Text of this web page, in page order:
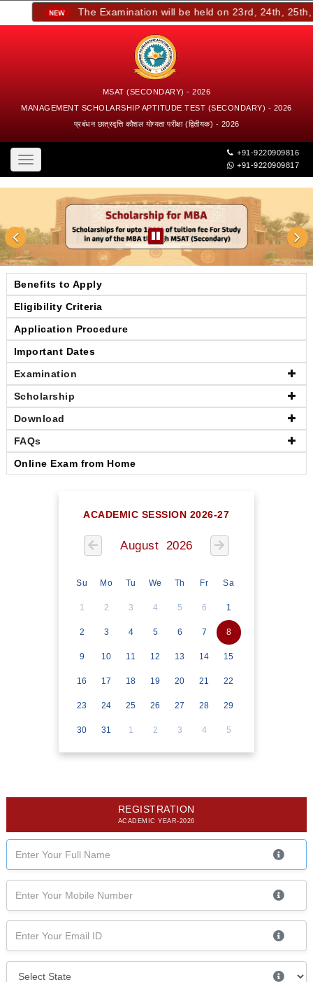
The Examination will be held on 23rd, 24th, 25th,
MSAT (SECONDARY) - 2026
MANAGEMENT SCHOLARSHIP APTITUDE TEST (SECONDARY) - 2026
प्रबंधन छात्रवृत्ति कौशल योग्यता परीक्षा (द्वितीयक) - 2026
Toggle
navigation
+91-9220909816
+91-9220909817
Benefits to Apply
Eligibility Criteria
Application Procedure
Important Dates
Examination
Scholarship
Download
FAQs
Online Exam from Home
ACADEMIC SESSION 2026-27
August 2026
Su Mo Tu We Th Fr Sa
1 2 3 4 5 6 1
2 3 4 5 6 7 8
9 10 11 12 13 14 15
16 17 18 19 20 21 22
23 24 25 26 27 28 29
30 31 1 2 3 4 5
REGISTRATION
ACADEMIC YEAR-2026